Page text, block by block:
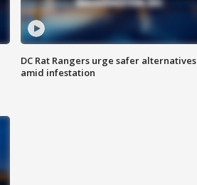
DC Rat Rangers urge safer alternatives
amid infestation